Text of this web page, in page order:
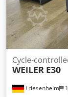
Friesenheim
Cycle-
WEILER E30